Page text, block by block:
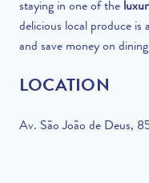
staying in one of the
delicious local produce is
and save money on
LOCATION
Av. São João de Deus,